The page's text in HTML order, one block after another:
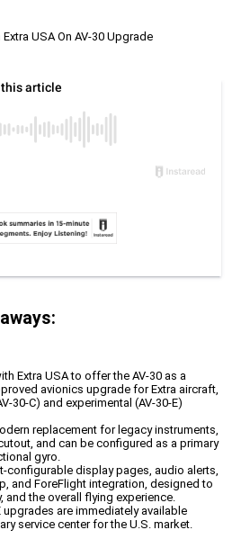
Extra USA to offer the AV-30 as a
avionics upgrade for Extra aircraft,
30-C) and experimental (AV-30-E)
replacement for legacy instruments,
and can be configured as a primary
gyro.
configurable display pages, audio alerts,
and ForeFlight integration, designed to
and the overall flying experience.
upgrades are immediately available
service center for the U.S. market.